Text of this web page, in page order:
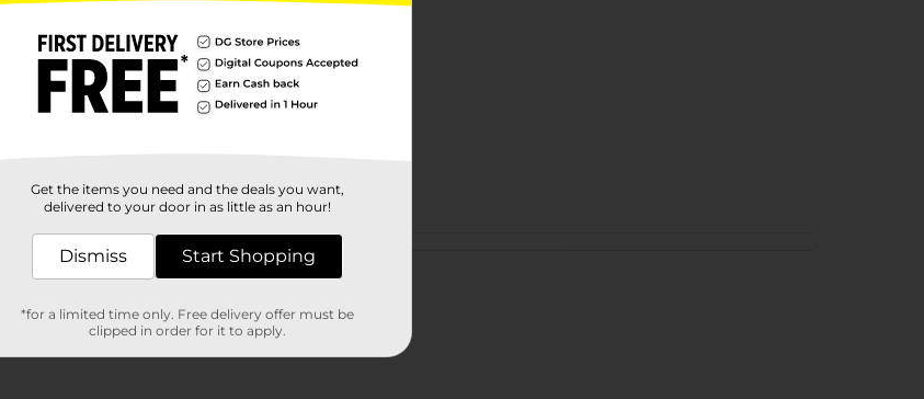
Customer reviews
Get the items you need and the deals you want,
delivered to your door in as little as an hour!
Dismiss Start Shopping
*for a limited time only. Free delivery offer must be
clipped in order for it to apply.